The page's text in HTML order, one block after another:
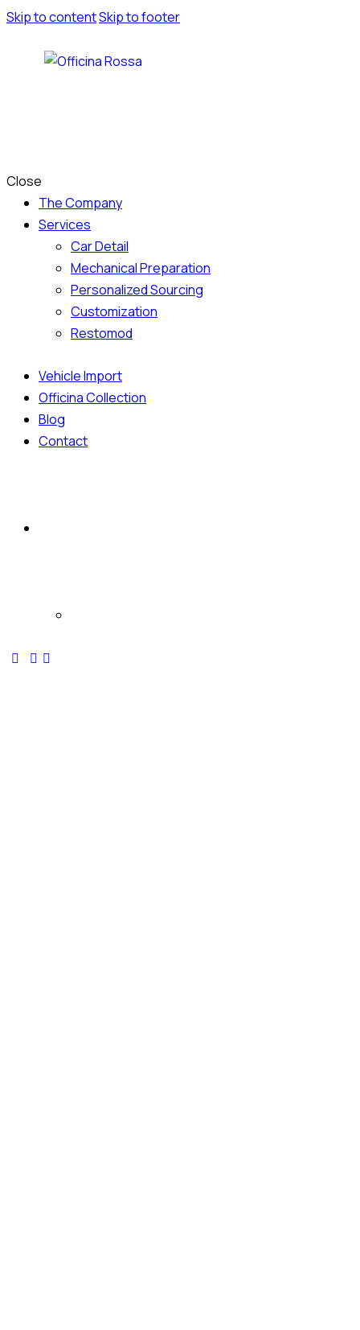
Skip to contentSkip to footer
Close
The Company
Services
Car Detail
Mechanical Preparation
Personalized Sourcing
Customization
Restomod
Vehicle Import
Officina Collection
Blog
Contact